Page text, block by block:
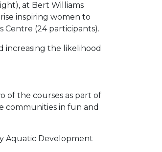
at Bert Williams
inspiring women to
Centre (24 participants).
increasing the likelihood
of the courses as part of
communities in fun and
Aquatic Development